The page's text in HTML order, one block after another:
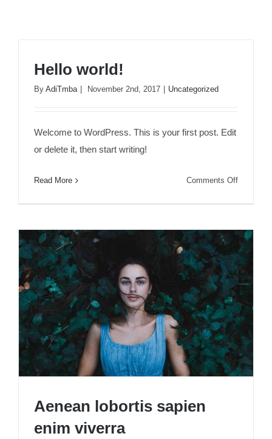
Hello world!
By AdiTmba November 2nd, 2017 Uncategorized
Welcome to WordPress. This is your first post. Edit
or delete it, then start writing!
Read More Comments Offon
Aenean lobortis sapien
enim viverra